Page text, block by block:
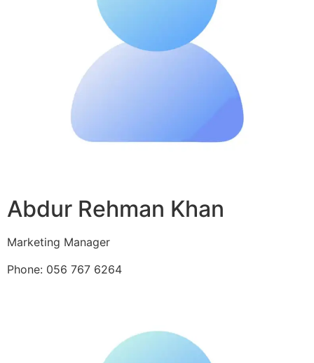
Abdur Rehman Khan
Marketing Manager
Phone: 056 767 6264